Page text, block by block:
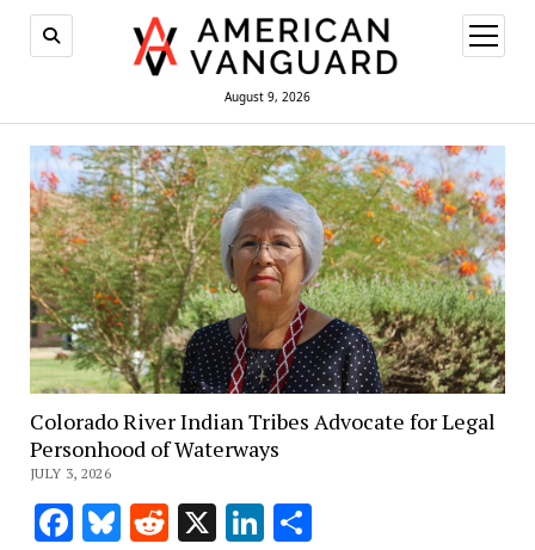
August 9, 2026
open
menu
Colorado River Indian Tribes Advocate for Legal
Personhood of Waterways
JULY 3, 2026
Facebook
Bluesky
Reddit
X LinkedIn
Share